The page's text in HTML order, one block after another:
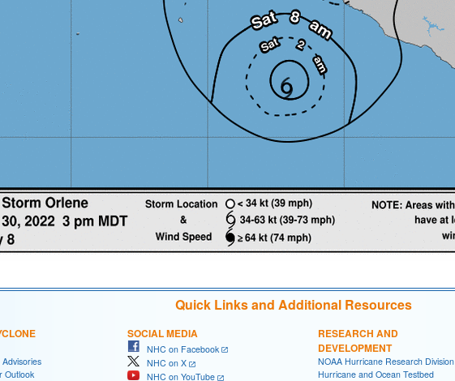
Quick Links and Additional Resources
Outlook
SOCIAL MEDIA
NHC on Facebook
NHC on X
NHC on YouTube
RESEARCH AND
DEVELOPMENT
NOAA Hurricane Research Division
Hurricane and Ocean Testbed